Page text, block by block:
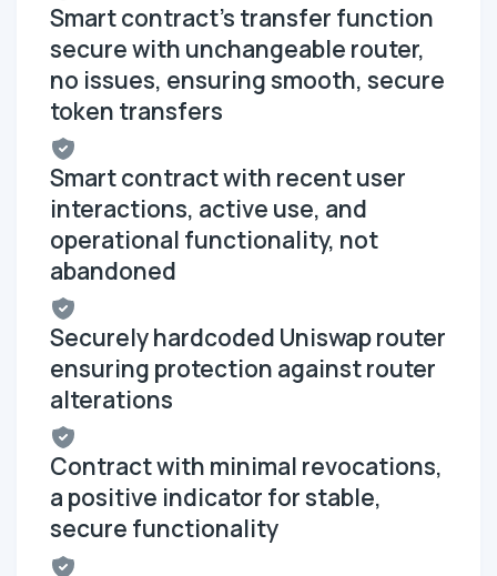
Smart contract's transfer function
secure with unchangeable router,
no issues, ensuring smooth, secure
token transfers
Smart contract with recent user
interactions, active use, and
operational functionality, not
abandoned
Securely hardcoded Uniswap router
ensuring protection against router
alterations
Contract with minimal revocations,
a positive indicator for stable,
secure functionality